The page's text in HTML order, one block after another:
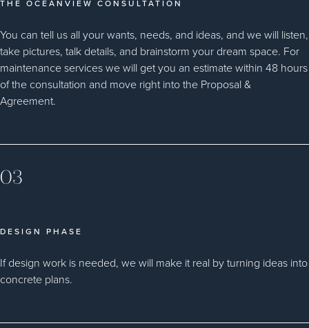
THE OCEANVIEW CONSULTATION
You can tell us all your wants, needs, and ideas, and we will listen,
take pictures, talk details, and brainstorm your dream space. For
maintenance services we will get you an estimate within 48 hours
of the consultation and move right into the Proposal &
Agreement.
03
DESIGN PHASE
If design work is needed, we will make it real by turning ideas into
concrete plans.